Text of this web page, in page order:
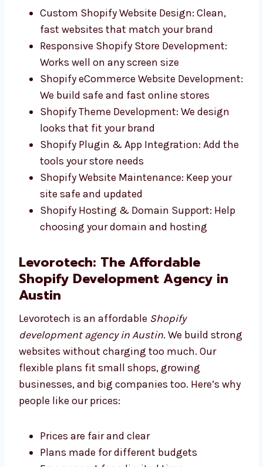
From start to end, we handle everything. We
make sure your site works well and is easy to
use. Our services include:
Custom Shopify Website Design: Clean,
fast websites that match your brand
Responsive Shopify Store Development:
Works well on any screen size
Shopify eCommerce Website
Development: We build safe and fast
online stores
Shopify Theme Development: We design
looks that fit your brand
Shopify Plugin & App Integration: Add
Shopify Website Maintenance: Keep your
site safe and updated
Shopify Hosting & Domain Support: Help
choosing your domain and hosting
Levorotech: The Affordable
Shopify Development Agency in
Austin
Levorotech is an affordable
strong websites without charging too much.
Our flexible plans fit small shops, growing